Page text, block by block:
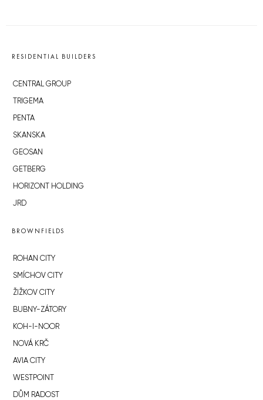
RESIDENTIAL BUILDERS
CENTRAL GROUP
TRIGEMA
PENTA
SKANSKA
GEOSAN
GETBERG
HORIZONT HOLDING
JRD
BROWNFIELDS
ROHAN CITY
SMÍCHOV CITY
ŽIŽKOV CITY
BUBNY-ZÁTORY
KOH-I-NOOR
NOVÁ KRČ
AVIA CITY
WESTPOINT
DŮM RADOST